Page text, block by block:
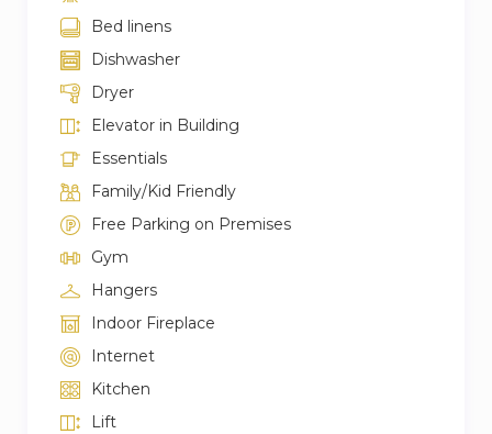
Bed linens
Dishwasher
Dryer
Elevator in Building
Essentials
Family/Kid Friendly
Free Parking on Premises
Gym
Hangers
Indoor Fireplace
Internet
Kitchen
Lift